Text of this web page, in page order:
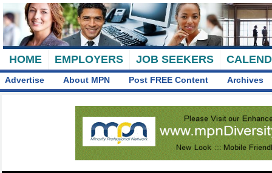
HOME EMPLOYERS JOB SEEKERS
Advertise About MPN Post FREE Content Archives